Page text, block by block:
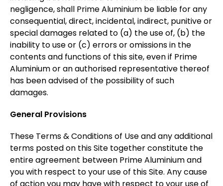
negligence, shall Prime Aluminium be liable for any
consequential, direct, incidental, indirect, punitive or
special damages related to (a) the use of, (b) the
inability to use or (c) errors or omissions in the
contents and functions of this site, even if Prime
Aluminium or an authorised representative thereof
has been advised of the possibility of such
damages.
General Provisions
These Terms & Conditions of Use and any additional
terms posted on this Site together constitute the
entire agreement between Prime Aluminium and
you with respect to your use of this Site. Any cause